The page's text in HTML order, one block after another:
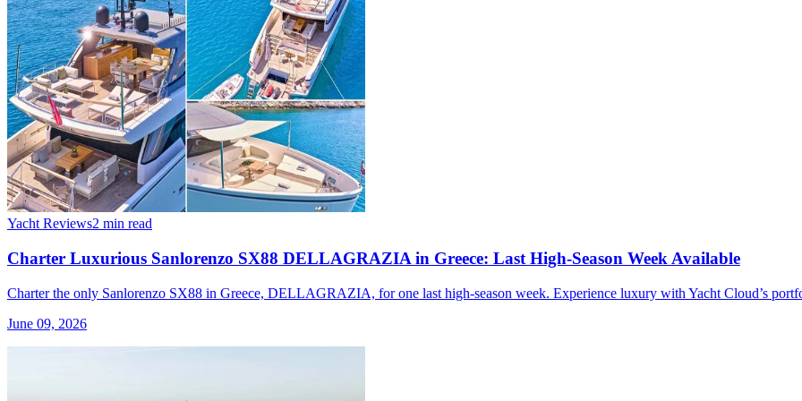
Yacht Reviews2 min read
Charter Luxurious Sanlorenzo SX88 DELLAGRAZIA in Greece: Last High-Season Week Available
Charter the only Sanlorenzo SX88 in Greece, DELLAGRAZIA, for one last high-season week. Experience luxury with Yacht Cloud’s
June 09, 2026